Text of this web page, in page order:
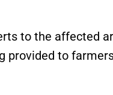
to the affected
provided to